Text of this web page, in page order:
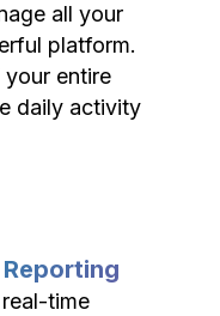
all your
platform.
your entire
daily activity
Reporting
time